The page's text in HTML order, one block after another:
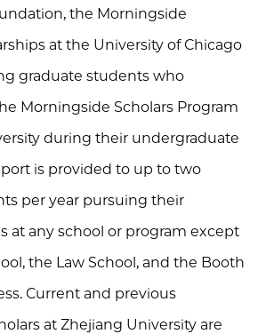
the Morningside
at the University of Chicago
graduate students who
Morningside Scholars Program
during their undergraduate
is provided to up to two
per year pursuing their
at any school or program except
the Law School, and the Booth
Current and previous
at Zhejiang University are